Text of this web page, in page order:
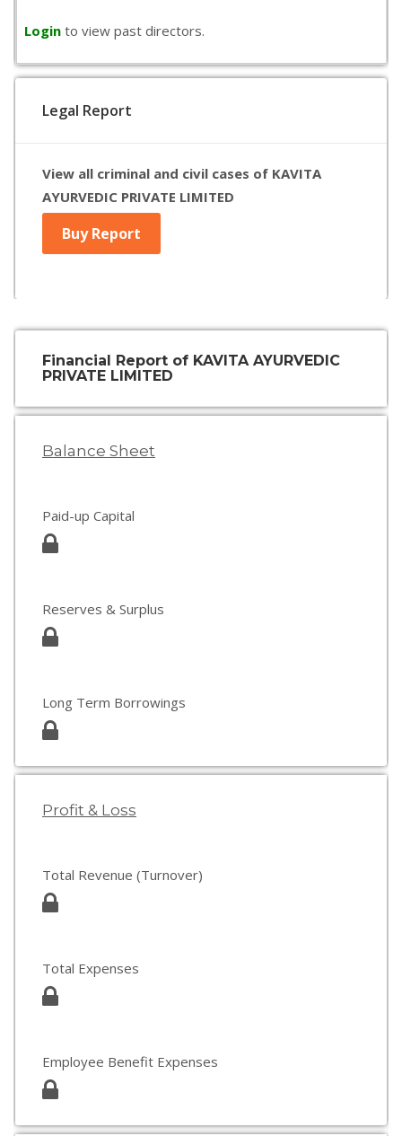
Login to view past directors.
Legal Report
View all criminal and civil cases of KAVITA
AYURVEDIC PRIVATE LIMITED
Buy Report
Financial Report of KAVITA AYURVEDIC
PRIVATE LIMITED
Balance Sheet
Paid-up Capital
Reserves & Surplus
Long Term Borrowings
Profit & Loss
Total Revenue (Turnover)
Total Expenses
Employee Benefit Expenses